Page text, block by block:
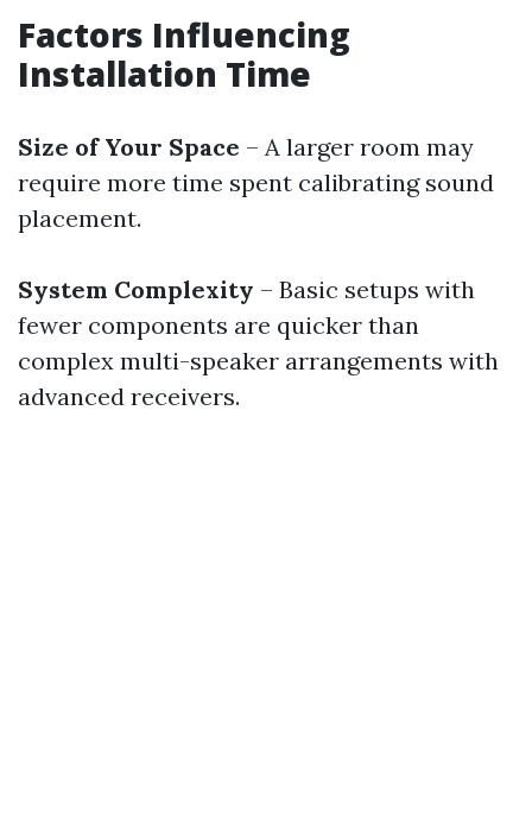
Factors Influencing
Installation Time
Size of Your Space – A larger room may
require more time spent calibrating sound
placement.
System Complexity – Basic setups with
fewer components are quicker than
complex multi-speaker arrangements with
advanced receivers.